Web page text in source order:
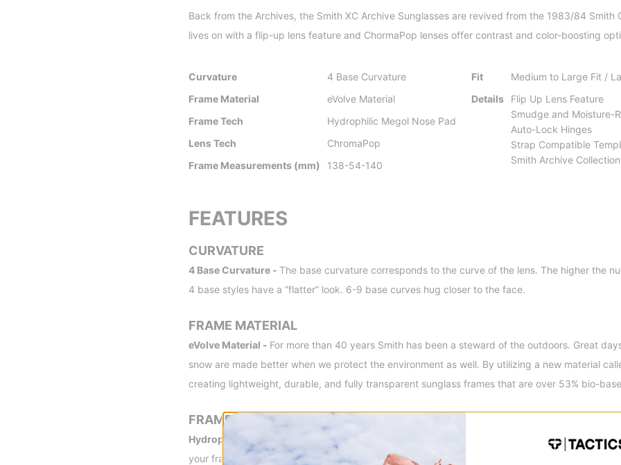
Back from the Archives, the Smith XC Archive Sunglasses are revived from the 1983/84 Smith
lives on with a flip-up lens feature and ChormaPop lenses offer contrast and color-boosting
Curvature
4 Base Curvature
Frame Material
eVolve Material
Frame Tech
Hydrophilic Megol Nose Pad
Lens Tech
ChromaPop
Frame Measurements (mm)
138-54-140
Fit
Medium to Large Fit /
Details
Flip Up Lens Feature
Smudge and Moisture-
Auto-Lock Hinges
Strap Compatible
Smith Archive
FEATURES
CURVATURE
4 Base Curvature - The base curvature corresponds to the curve of the lens. The higher the
4 base styles have a “flatter” look. 6-9 base curves hug closer to the face.
FRAME MATERIAL
eVolve Material - For more than 40 years Smith has been a steward of the outdoors. Great
snow are made better when we protect the environment as well. By utilizing a new material
creating lightweight, durable, and fully transparent sunglass frames that are over 53% bio-
FRAME TECH
Hydrophilic Megol Nose Pad -
Placed at the nose and on the temple tips, this material gently
your frame in place. The gripping power increases when introduced to moisture.